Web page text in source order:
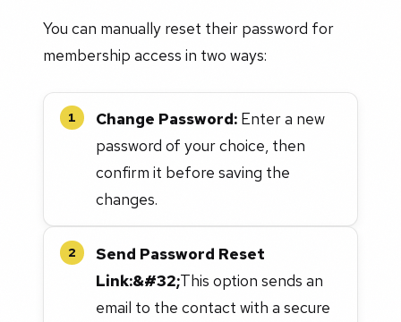
You can manually reset their password for
membership access in two ways:
1 Change Password: Enter a new
password of your choice, then
confirm it before saving the
changes.
2
Send Password Reset
Link:&#32;This option sends an
email to the contact with a secure